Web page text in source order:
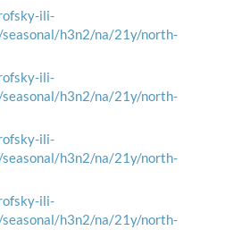
ili-
h3n2/na/21y/north-
ili-
h3n2/na/21y/north-
ili-
h3n2/na/21y/north-
ili-
h3n2/na/21y/north-